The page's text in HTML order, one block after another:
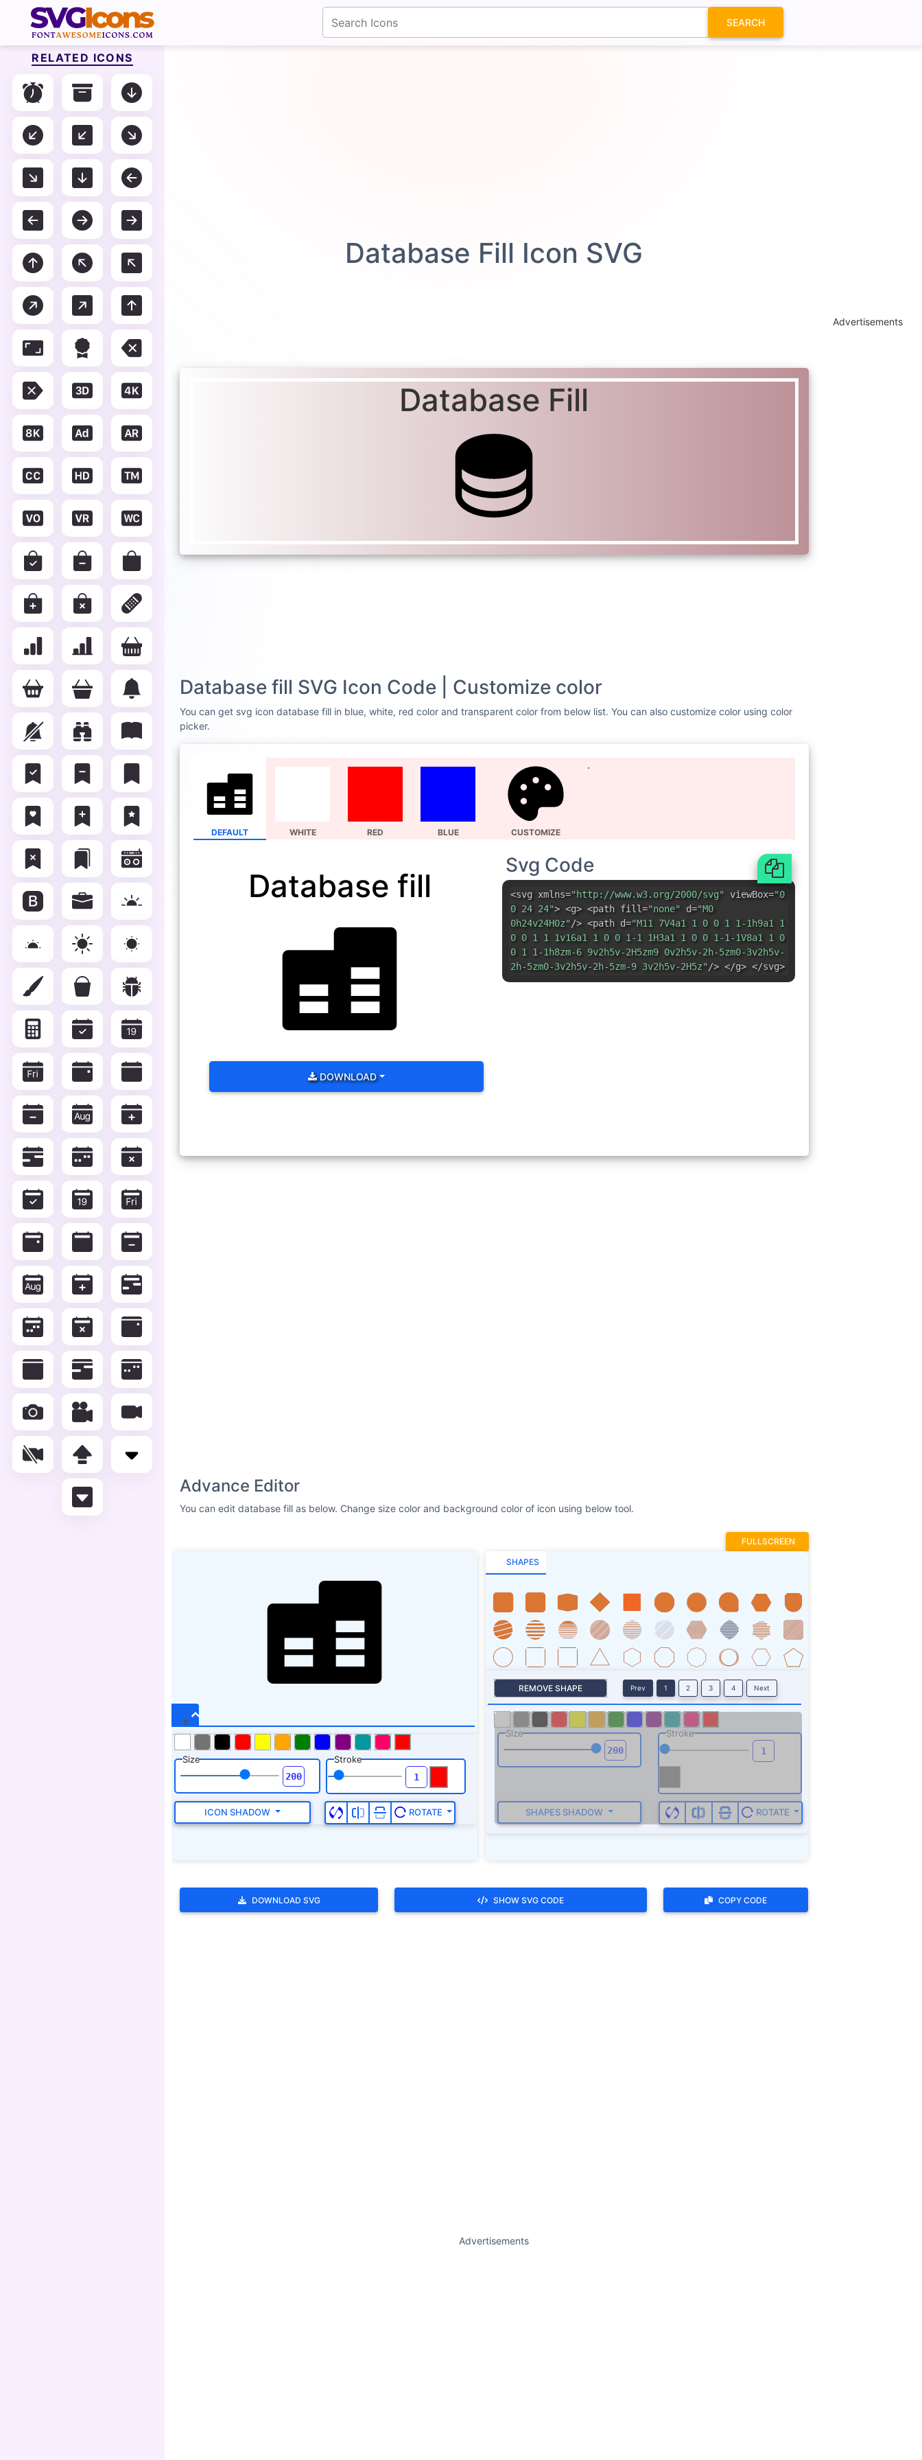
SEARCH
Database Fill Icon SVG
Database Fill
Database fill SVG Icon Code | Customize color
You can get svg icon database fill in blue, white, red color and transparent color from below list. You can also customize color using color
picker.
DEFAULT WHITE RED BLUE CUSTOMIZE
Database fill
DOWNLOAD
Svg Code
<svg xmlns="http://www.w3.org/2000/svg" viewBox="0
0 24 24"> <g> <path fill="none" d="M0
0h24v24H0z"/> <path d="M11 7V4a1 1 0 0 1 1-1h9a1 1
0 0 1 1 1v16a1 1 0 0 1-1 1H3a1 1 0 0 1-1-1V8a1 1 0
0 1 1-1h8zm-6 9v2h5v-2H5zm9 0v2h5v-2h-5zm0-3v2h5v-
2h-5zm0-3v2h5v-2h-5zm-9 3v2h5v-2H5z"/> </g> </svg>
Advance Editor
You can edit database fill as below. Change size color and background color of icon using below tool.
fontawesomeicons.com
FULLSCREEN
Size Stroke
ICON SHADOW ROTATE
SHAPES
REMOVE SHAPE Prev 1 2 3 4 Next
Size Stroke
SHAPES SHADOW ROTATE
DOWNLOAD SVG SHOW SVG CODE COPY CODE
Advertisements
RELATED ICONS
Advertisements